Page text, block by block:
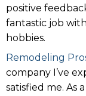
positive
fantastic job
hobbies.
Remodeling
company I’ve
satisfied me. As